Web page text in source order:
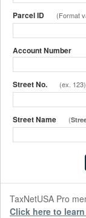
Parcel ID (Format
Account Number
Street No. (ex. 123)
Street Name (
TaxNetUSA Pro
Click here to